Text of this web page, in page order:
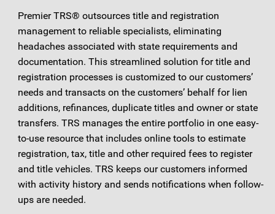
Premier TRS® outsources title and registration
management to reliable specialists, eliminating
headaches associated with state requirements and
documentation. This streamlined solution for title and
registration processes is customized to our customers’
needs and transacts on the customers’ behalf for lien
additions, refinances, duplicate titles and owner or state
transfers. TRS manages the entire portfolio in one easy-
to-use resource that includes online tools to estimate
registration, tax, title and other required fees to register
and title vehicles. TRS keeps our customers informed
with activity history and sends notifications when follow-
ups are needed.